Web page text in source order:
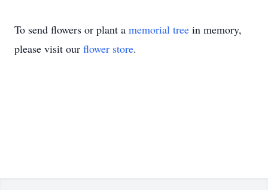
To send flowers or plant a memorial tree in memory,
please visit our flower store.